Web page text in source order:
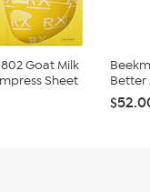
Goat Milk
Sheet
Better